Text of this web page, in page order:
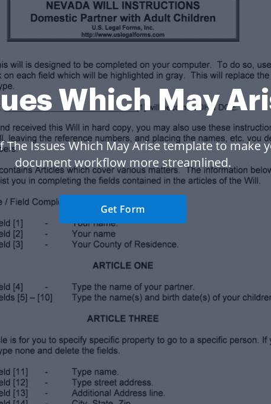
Which May
The Issues Which May Arise template to make
document workflow more streamlined.
Get Form